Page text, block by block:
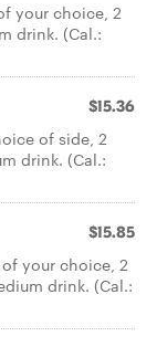
your choice, 2
drink. (Cal.:
$15.36
of side, 2
drink. (Cal.:
$15.85
your choice, 2
drink. (Cal.: